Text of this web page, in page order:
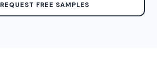
REQUEST FREE SAMPLES